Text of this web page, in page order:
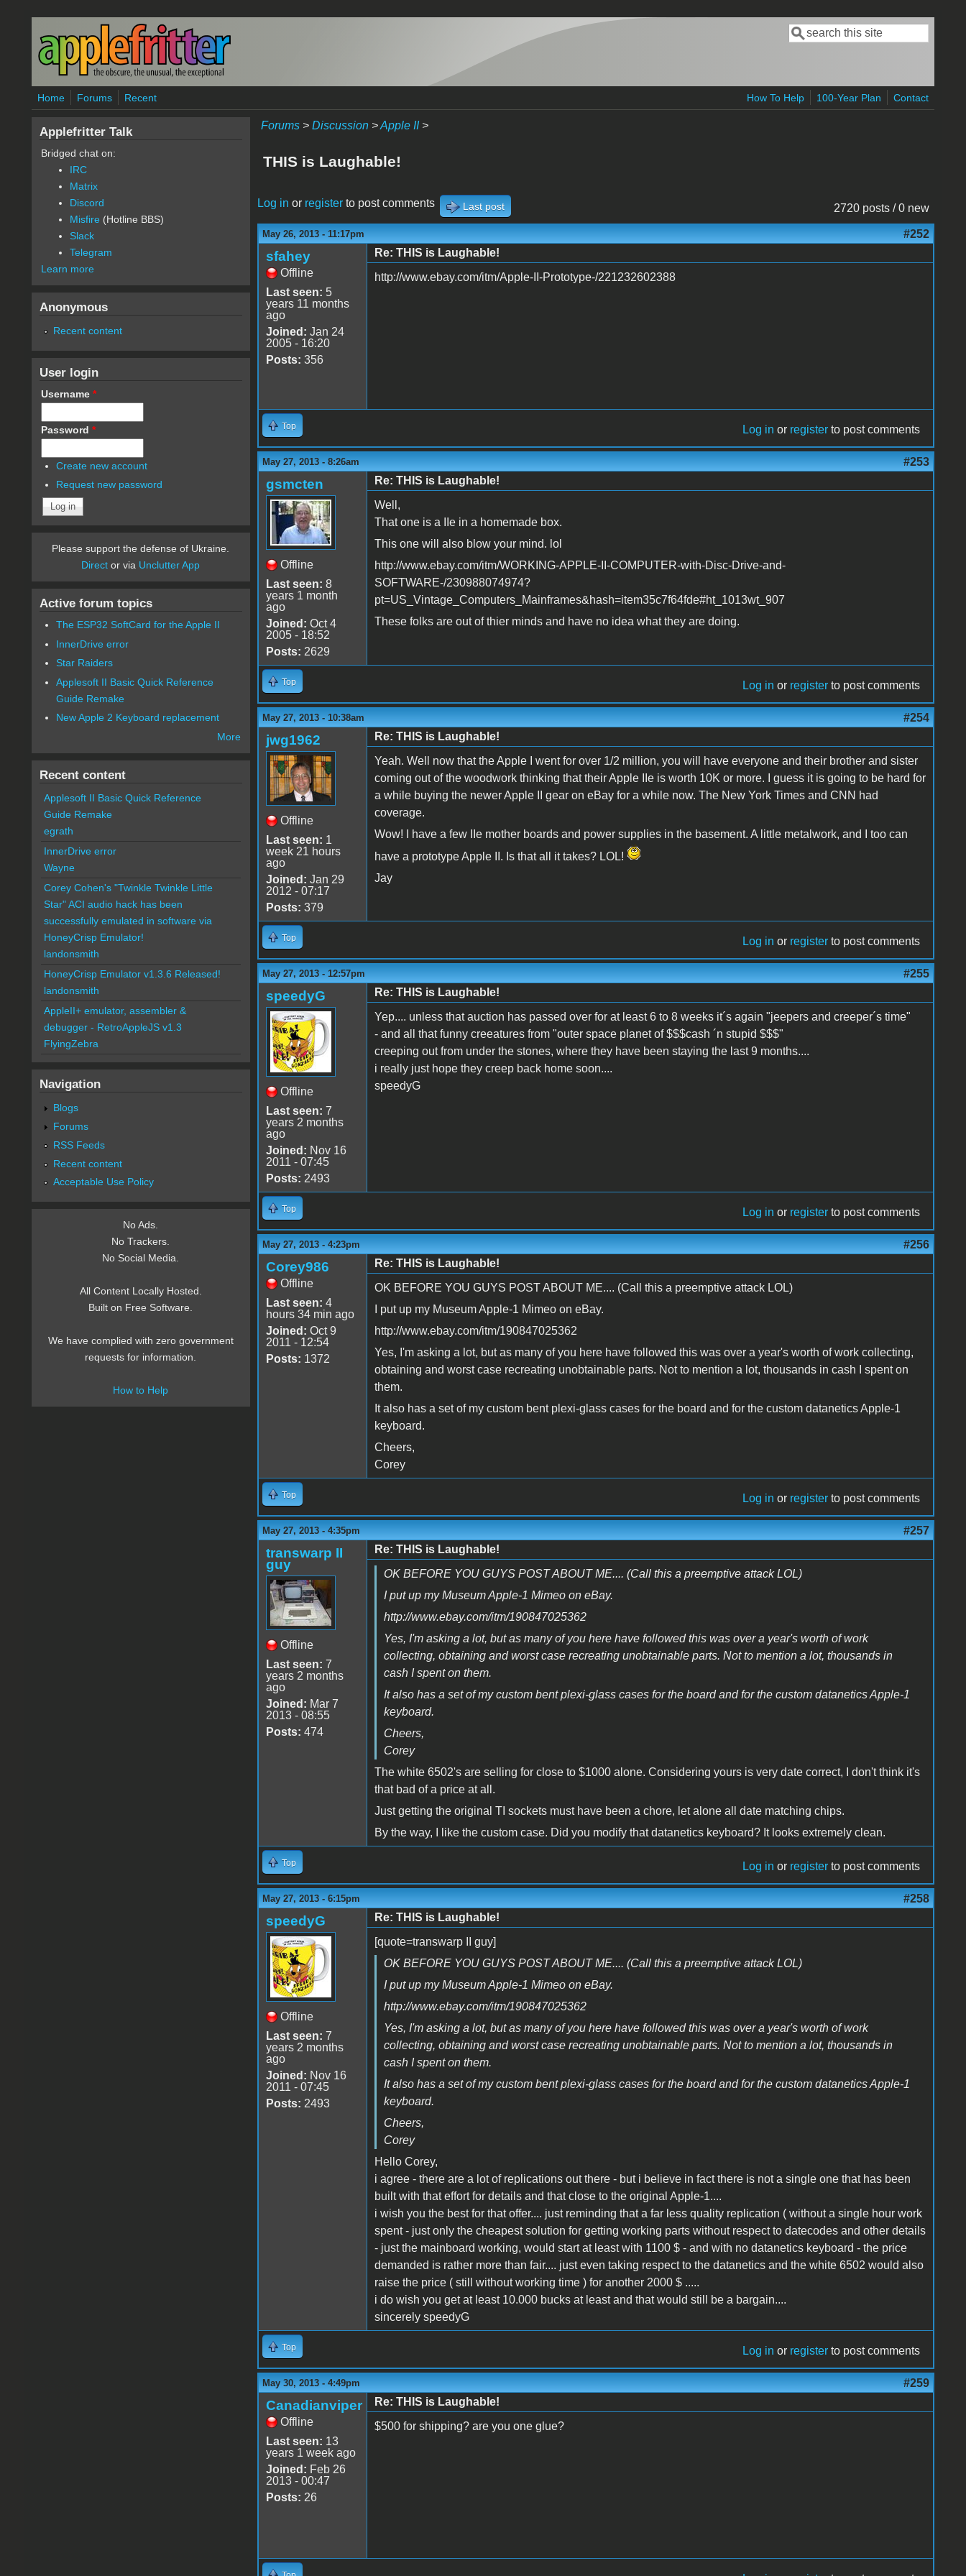
Skip to main content
Search form
Search
Home Forums Recent How To Help 100-Year Plan Contact
Forums> Discussion>Apple II>
THIS is Laughable!
2720 posts / 0 new
Log in or registerto post comments Last post
May 26, 2013 - 11:17pm #252
sfahey
Offline
Last seen: 5
years 11 months
ago
Joined: Jan 24
2005 - 16:20
Posts: 356
Re: THIS is Laughable!
http://www.ebay.com/itm/Apple-II-Prototype-/221232602388
Top Log in or register to post comments
May 27, 2013 - 8:26am #253
gsmcten
Offline
Last seen: 8
years 1 month
ago
Joined: Oct 4
2005 - 18:52
Posts: 2629
Re: THIS is Laughable!
Well,
That one is a IIe in a homemade box.
This one will also blow your mind. lol
http://www.ebay.com/itm/WORKING-APPLE-II-COMPUTER-with-Disc-Drive-and-
SOFTWARE-/230988074974?
pt=US_Vintage_Computers_Mainframes&hash=item35c7f64fde#ht_1013wt_907
These folks are out of thier minds and have no idea what they are doing.
Top Log in or register to post comments
May 27, 2013 - 10:38am #254
jwg1962
Offline
Last seen: 1
week 21 hours
ago
Joined: Jan 29
2012 - 07:17
Posts: 379
Re: THIS is Laughable!
Yeah. Well now that the Apple I went for over 1/2 million, you will have everyone and their brother and sister
coming out of the woodwork thinking that their Apple IIe is worth 10K or more. I guess it is going to be hard for
a while buying the newer Apple II gear on eBay for a while now. The New York Times and CNN had
coverage.
Wow! I have a few IIe mother boards and power supplies in the basement. A little metalwork, and I too can
have a prototype Apple II. Is that all it takes? LOL!
Jay
Top Log in or register to post comments
May 27, 2013 - 12:57pm #255
speedyG
Offline
Last seen: 7
years 2 months
ago
Joined: Nov 16
2011 - 07:45
Posts: 2493
Re: THIS is Laughable!
Yep.... unless that auction has passed over for at least 6 to 8 weeks it´s again "jeepers and creeper´s time"
- and all that funny creeatures from "outer space planet of $$$cash ´n stupid $$$"
creeping out from under the stones, where they have been staying the last 9 months....
i really just hope they creep back home soon....
speedyG
Top Log in or register to post comments
May 27, 2013 - 4:23pm #256
Corey986
Offline
Last seen: 4
hours 34 min ago
Joined: Oct 9
2011 - 12:54
Posts: 1372
Re: THIS is Laughable!
OK BEFORE YOU GUYS POST ABOUT ME.... (Call this a preemptive attack LOL)
I put up my Museum Apple-1 Mimeo on eBay.
http://www.ebay.com/itm/190847025362
Yes, I'm asking a lot, but as many of you here have followed this was over a year's worth of work collecting,
obtaining and worst case recreating unobtainable parts. Not to mention a lot, thousands in cash I spent on
them.
It also has a set of my custom bent plexi-glass cases for the board and for the custom datanetics Apple-1
keyboard.
Cheers,
Corey
Top Log in or register to post comments
May 27, 2013 - 4:35pm #257
transwarp II
guy
Offline
Last seen: 7
years 2 months
ago
Joined: Mar 7
2013 - 08:55
Posts: 474
Re: THIS is Laughable!
OK BEFORE YOU GUYS POST ABOUT ME.... (Call this a preemptive attack LOL)
I put up my Museum Apple-1 Mimeo on eBay.
http://www.ebay.com/itm/190847025362
Yes, I'm asking a lot, but as many of you here have followed this was over a year's worth of work
collecting, obtaining and worst case recreating unobtainable parts. Not to mention a lot, thousands in
cash I spent on them.
It also has a set of my custom bent plexi-glass cases for the board and for the custom datanetics Apple-1
keyboard.
Cheers,
Corey
The white 6502's are selling for close to $1000 alone. Considering yours is very date correct, I don't think it's
that bad of a price at all.
Just getting the original TI sockets must have been a chore, let alone all date matching chips.
By the way, I like the custom case. Did you modify that datanetics keyboard? It looks extremely clean.
Top Log in or register to post comments
May 27, 2013 - 6:15pm #258
speedyG
Offline
Last seen: 7
years 2 months
ago
Joined: Nov 16
2011 - 07:45
Posts: 2493
Re: THIS is Laughable!
[quote=transwarp II guy]
OK BEFORE YOU GUYS POST ABOUT ME.... (Call this a preemptive attack LOL)
I put up my Museum Apple-1 Mimeo on eBay.
http://www.ebay.com/itm/190847025362
Yes, I'm asking a lot, but as many of you here have followed this was over a year's worth of work
collecting, obtaining and worst case recreating unobtainable parts. Not to mention a lot, thousands in
cash I spent on them.
It also has a set of my custom bent plexi-glass cases for the board and for the custom datanetics Apple-1
keyboard.
Cheers,
Corey
Hello Corey,
i agree - there are a lot of replications out there - but i believe in fact there is not a single one that has been
built with that effort for details and that close to the original Apple-1....
i wish you the best for that offer.... just reminding that a far less quality replication ( without a single hour work
spent - just only the cheapest solution for getting working parts without respect to datecodes and other details
- just the mainboard working, would start at least with 1100 $ - and with no datanetics keyboard - the price
demanded is rather more than fair.... just even taking respect to the datanetics and the white 6502 would also
raise the price ( still without working time ) for another 2000 $ .....
i do wish you get at least 10.000 bucks at least and that would still be a bargain....
sincerely speedyG
Top Log in or register to post comments
May 30, 2013 - 4:49pm #259
Canadianviper
Offline
Last seen: 13
years 1 week ago
Joined: Feb 26
2013 - 00:47
Posts: 26
Re: THIS is Laughable!
$500 for shipping? are you one glue?
Applefritter Talk
Bridged chat on:
IRC
Matrix
Discord
Misfire (Hotline BBS)
Slack
Telegram
Learn more
Anonymous
Recent content
User login
Username *
Password *
Create new account
Request new password
Please support the defense of Ukraine.
Direct or via Unclutter App
Active forum topics
The ESP32 SoftCard for the Apple II
InnerDrive error
Star Raiders
Applesoft II Basic Quick Reference
Guide Remake
New Apple 2 Keyboard replacement
More
Recent content
Applesoft II Basic Quick Reference
Guide Remake
egrath
InnerDrive error
Wayne
Corey Cohen's "Twinkle Twinkle Little
Star" ACI audio hack has been
successfully emulated in software via
HoneyCrisp Emulator!
landonsmith
HoneyCrisp Emulator v1.3.6 Released!
landonsmith
AppleII+ emulator, assembler &
debugger - RetroAppleJS v1.3
FlyingZebra
Navigation
Blogs
Forums
RSS Feeds
Recent content
Acceptable Use Policy
No Ads.
No Trackers.
No Social Media.
All Content Locally Hosted.
Built on Free Software.
We have complied with zero government
requests for information.
How to Help